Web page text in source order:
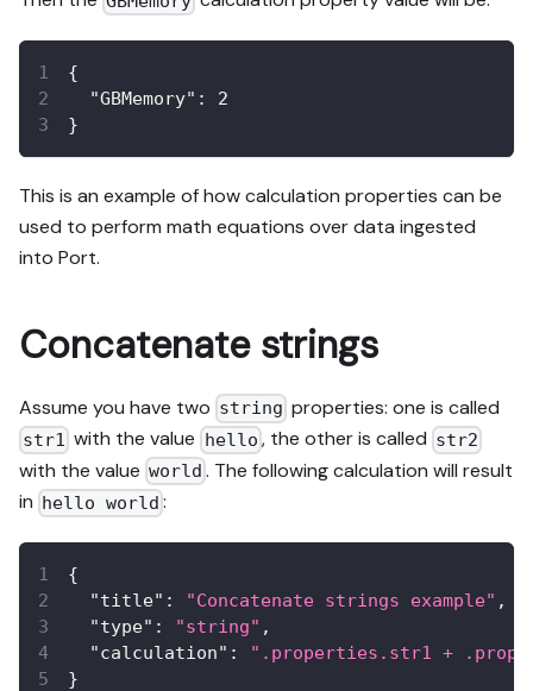
{
"GBMemory" :
2
}
This is an example of how calculation properties can be
used to perform math equations over data ingested
into Port.
Concatenate strings
Assume you have two string properties: one is called
str1 with the value hello , the other is called str2
with the value world . The following calculation will result
in hello world :
{
"title" : "Concatenate strings example" ,
"type" : "string" ,
"calculation" :
".properties.str1 +
}